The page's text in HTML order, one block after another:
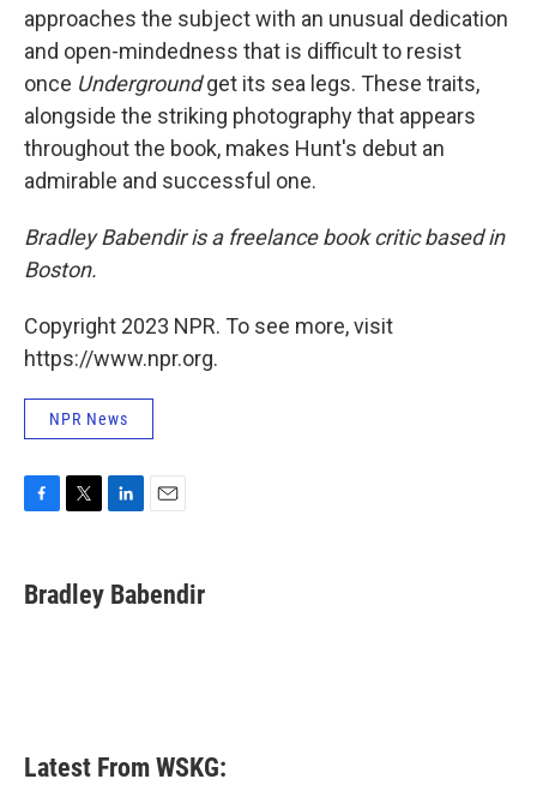
approaches the subject with an unusual dedication
and open-mindedness that is difficult to resist
once Undergroundget its sea legs. These traits,
alongside the striking photography that appears
throughout the book, makes Hunt's debut an
admirable and successful one.
Bradley Babendir is a freelance book critic based in
Boston.
Copyright 2023 NPR. To see more, visit
https://www.npr.org.
NPR News
e
b
t
t
k
e
i
l
Bradley Babendir
Latest From WSKG: